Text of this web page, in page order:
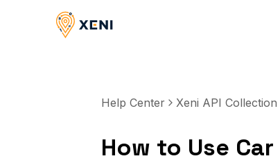
Help Center Xeni API Collection
How to Use